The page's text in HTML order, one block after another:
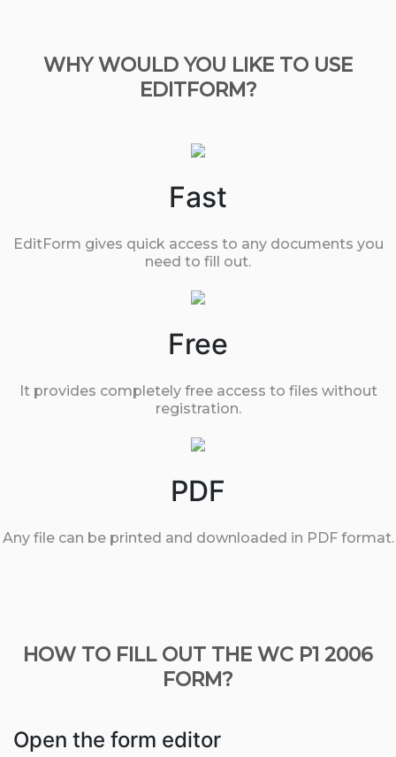
WHY WOULD YOU LIKE TO USE
EDITFORM?
Fast
EditForm gives quick access to any documents you
need to fill out.
Free
It provides completely free access to files without
registration.
PDF
Any file can be printed and downloaded in PDF format.
HOW TO FILL OUT THE WC P1 2006
FORM?
Open the form editor